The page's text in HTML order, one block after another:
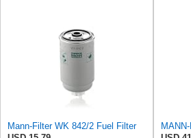
Mann-Filter WK 842/2 Fuel Filter